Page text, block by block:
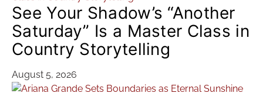
See Your Shadow’s “Another
Saturday” Is a Master Class in
Country Storytelling
August 5, 2026